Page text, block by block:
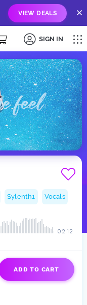
VIEW DEALS
SIGN IN
Sylenth1 Vocals
02:12
ADD TO CART